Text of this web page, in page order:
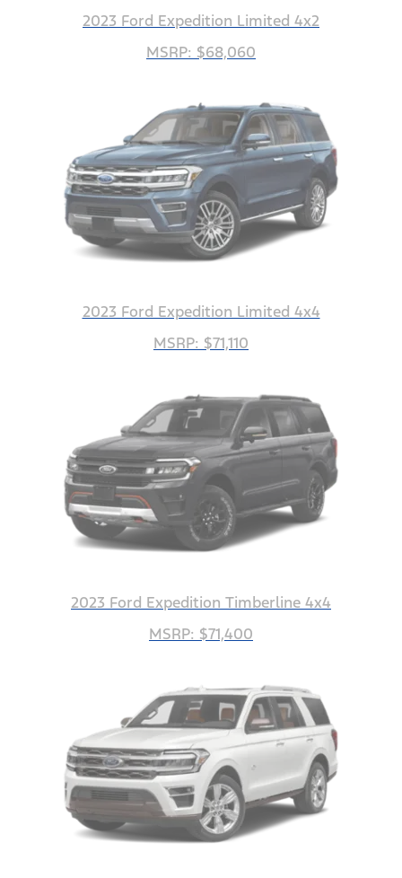
2023 Ford Expedition Limited 4x2
MSRP: $68,060
2023 Ford Expedition Limited 4x4
MSRP: $71,110
2023 Ford Expedition Timberline 4x4
MSRP: $71,400